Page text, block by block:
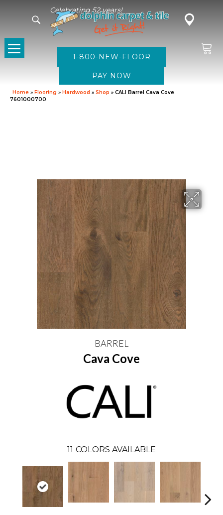
Celebrating 52 years!
1-800-NEW-FLOOR
Home » Flooring » Hardwood » Shop » CALI Barrel Cava Cove
7601000700
BARREL
Cava Cove
11 COLORS AVAILABLE